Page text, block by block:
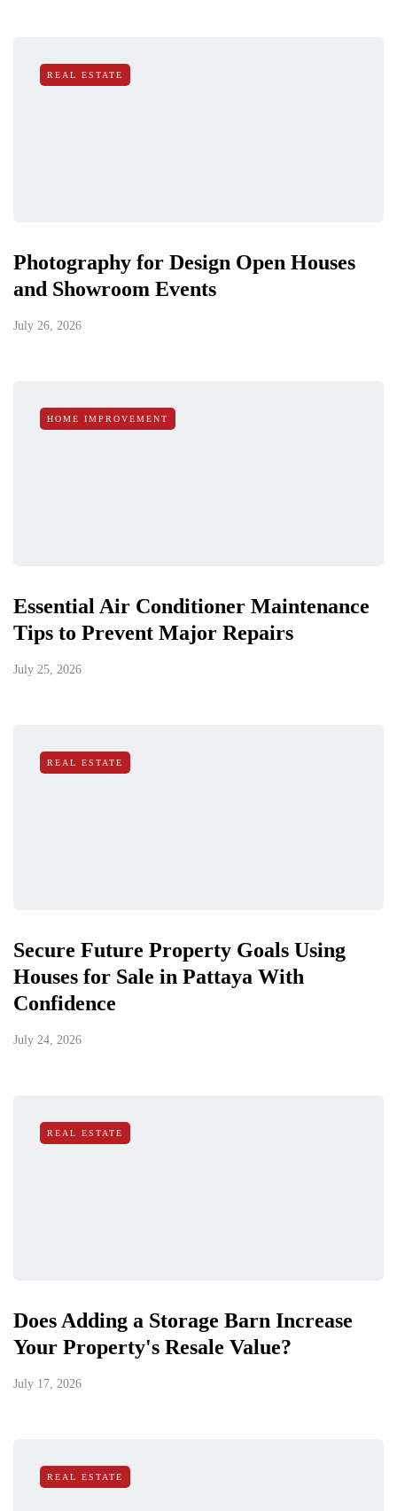
REAL ESTATE
Photography for Design Open Houses
and Showroom Events
July 26, 2026
HOME IMPROVEMENT
Essential Air Conditioner Maintenance
Tips to Prevent Major Repairs
July 25, 2026
REAL ESTATE
Secure Future Property Goals Using
Houses for Sale in Pattaya With
Confidence
July 24, 2026
REAL ESTATE
Does Adding a Storage Barn Increase
Your Property's Resale Value?
July 17, 2026
REAL ESTATE